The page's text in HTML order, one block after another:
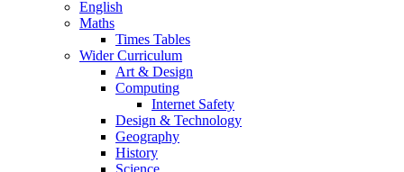
English
Maths
Times Tables
Wider Curriculum
Art & Design
Computing
Internet Safety
Design & Technology
Geography
History
Science